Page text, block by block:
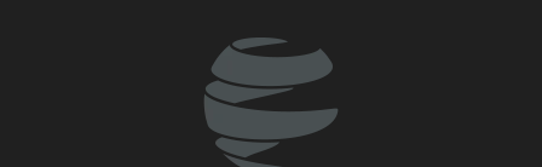
Trump angered by victory of pro-Palestinian candidate in